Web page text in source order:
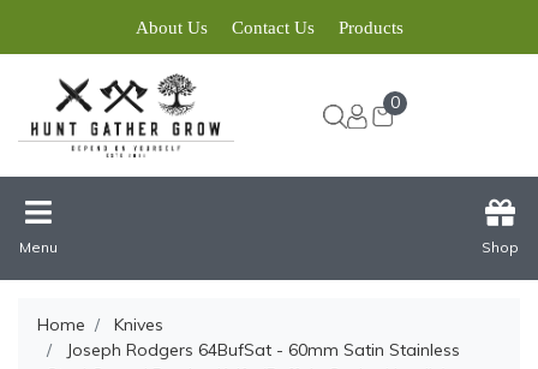
About Us Contact Us Products
0
Menu Shop
Home
Knives
Joseph Rodgers 64BufSat - 60mm Satin Stainless